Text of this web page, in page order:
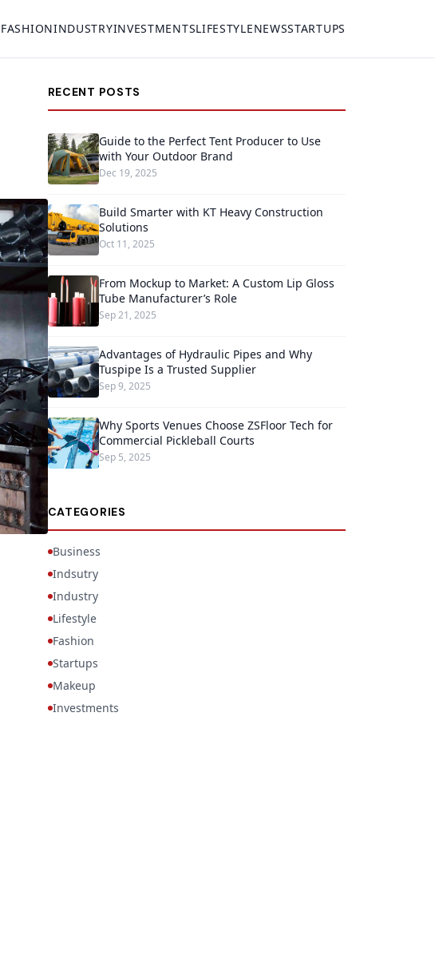
FASHIONINDUSTRYINVESTMENTSLIFESTYLENEWSSTARTUPS
RECENT POSTS
Guide to the Perfect Tent Producer to Use
with Your Outdoor Brand
Dec 19, 2025
Build Smarter with KT Heavy Construction
Solutions
Oct 11, 2025
From Mockup to Market: A Custom Lip Gloss
Tube Manufacturer’s Role
Sep 21, 2025
Advantages of Hydraulic Pipes and Why
Tuspipe Is a Trusted Supplier
Sep 9, 2025
Why Sports Venues Choose ZSFloor Tech for
Commercial Pickleball Courts
Sep 5, 2025
CATEGORIES
Business
Indsutry
Industry
Lifestyle
Fashion
Startups
Makeup
Investments